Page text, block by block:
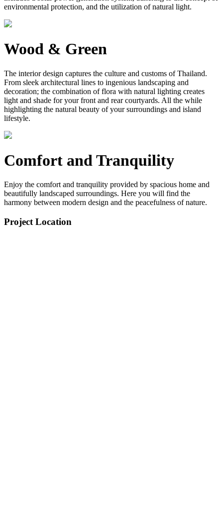
environmental protection, and the utilization of natural light.
Wood & Green
The interior design captures the culture and customs of Thailand.
From sleek architectural lines to ingenious landscaping and
decoration; the combination of flora with natural lighting creates
light and shade for your front and rear courtyards. All the while
highlighting the natural beauty of your surroundings and island
lifestyle.
Comfort and Tranquility
Enjoy the comfort and tranquility provided by spacious home and
beautifully landscaped surroundings. Here you will find the
harmony between modern design and the peacefulness of nature.
Project Location